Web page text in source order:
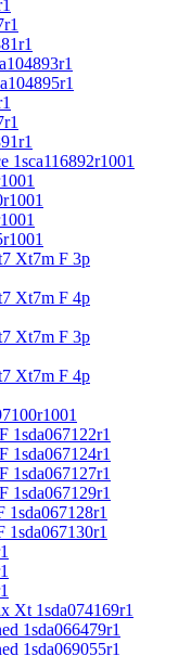
1sca116892r1001
Xt7m F 3p
Xt7m F 4p
Xt7m F 3p
Xt7m F 4p
1sda067122r1
1sda067124r1
1sda067127r1
1sda067129r1
Xt 1sda074169r1
1sda066479r1
1sda069055r1